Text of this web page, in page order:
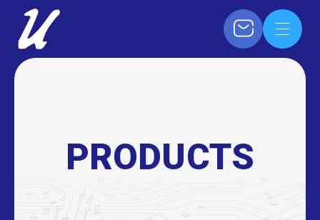
PRODUCTS